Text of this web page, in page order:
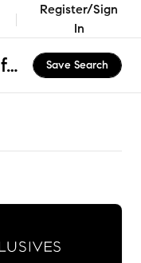
Register/Sign
In
St. Faith Hope & Charity, Winnetka, IL Homes for Sale & Real Estate Save Search